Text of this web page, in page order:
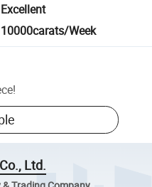
Excellent
10000carats/Week
!
Ltd.